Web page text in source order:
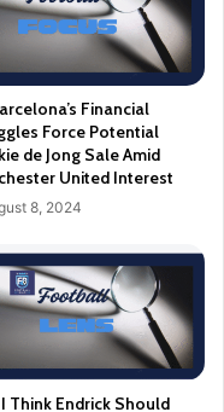
Financial
Force Potential
de Jong Sale Amid
United Interest
8, 2024
Think Endrick Should